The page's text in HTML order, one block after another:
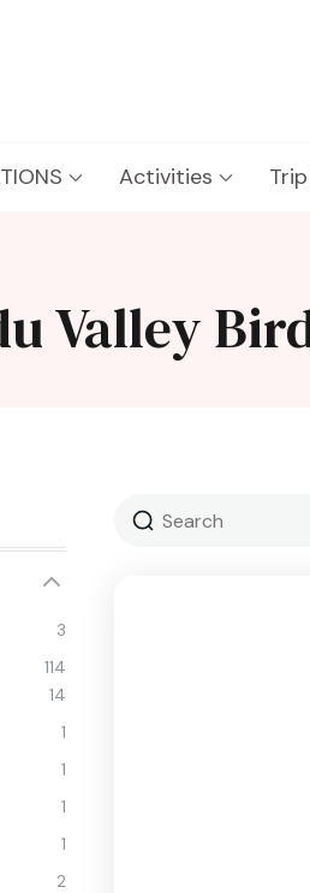
Activities
Valley
3
114
14
1
1
1
1
2